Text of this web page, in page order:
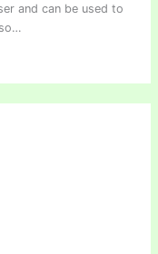
and can be used to